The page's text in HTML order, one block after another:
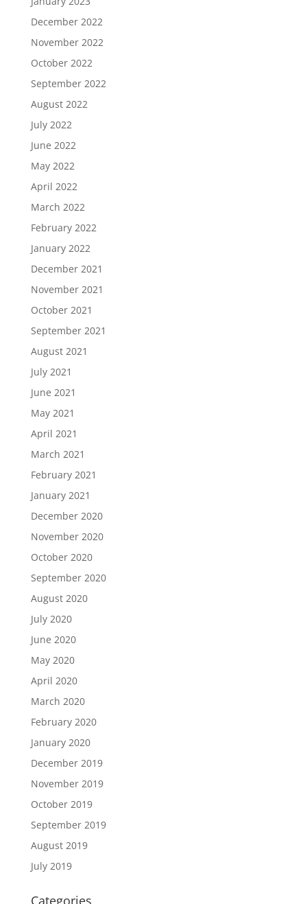
December 2022
November 2022
October 2022
September 2022
August 2022
July 2022
June 2022
May 2022
April 2022
March 2022
February 2022
January 2022
December 2021
November 2021
October 2021
September 2021
August 2021
July 2021
June 2021
May 2021
April 2021
March 2021
February 2021
January 2021
December 2020
November 2020
October 2020
September 2020
August 2020
July 2020
June 2020
May 2020
April 2020
March 2020
February 2020
January 2020
December 2019
November 2019
October 2019
September 2019
August 2019
July 2019
Categories